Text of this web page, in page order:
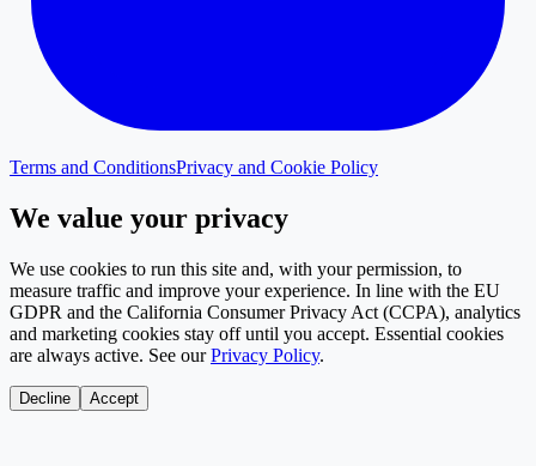
Terms and ConditionsPrivacy and Cookie Policy
We value your privacy
We use cookies to run this site and, with your permission, to
measure traffic and improve your experience. In line with the EU
GDPR and the California Consumer Privacy Act (CCPA), analytics
and marketing cookies stay off until you accept. Essential cookies
are always active. See our Privacy Policy.
Decline Accept